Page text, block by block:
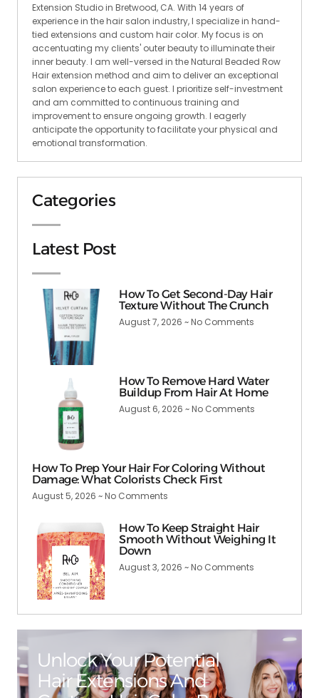
Extension Studio in Bretwood, CA. With 14 years of
experience in the hair salon industry, I specialize in hand-
tied extensions and custom hair color. My focus is on
accentuating my clients' outer beauty to illuminate their
inner beauty. I am well-versed in the Natural Beaded Row
Hair extension method and aim to deliver an exceptional
salon experience to each guest. I prioritize self-investment
and am committed to continuous training and
improvement to ensure ongoing growth. I eagerly
anticipate the opportunity to facilitate your physical and
emotional transformation.
Categories
Latest Post
How To Get Second-Day Hair
Texture Without The Crunch
August 7, 2026 No Comments
How To Remove Hard Water
Buildup From Hair At Home
August 6, 2026 No Comments
How To Prep Your Hair For Coloring Without
Damage: What Colorists Check First
August 5, 2026 No Comments
How To Keep Straight Hair
Smooth Without Weighing It
Down
August 3, 2026 No Comments
Unlock Your Potential
Hair Extensions And